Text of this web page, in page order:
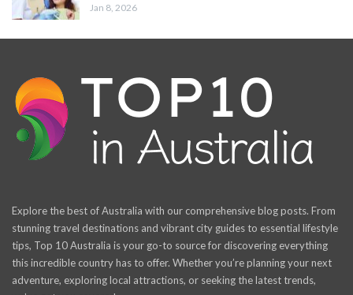
Jan 8, 2026
Explore the best of Australia with our comprehensive blog posts. From
stunning travel destinations and vibrant city guides to essential lifestyle
tips, Top 10 Australia is your go-to source for discovering everything
this incredible country has to offer. Whether you’re planning your next
adventure, exploring local attractions, or seeking the latest trends,